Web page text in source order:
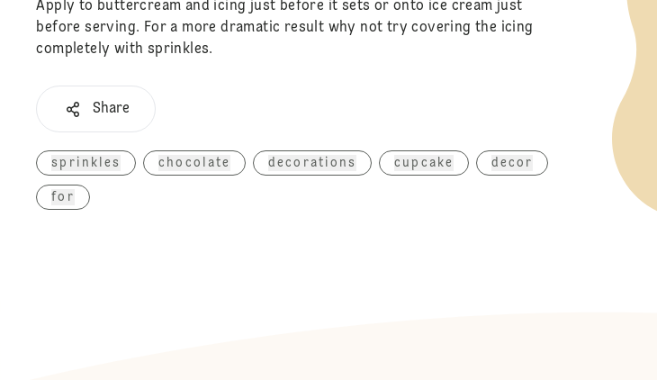
Apply to buttercream and icing just before it sets or onto ice cream just
before serving. For a more dramatic result why not try covering the icing
completely with sprinkles.
Share
sprinkles chocolate decorations cupcake decor
for